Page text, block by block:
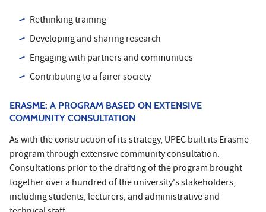
Rethinking training
Developing and sharing research
Engaging with partners and communities
Contributing to a fairer society
ERASME: A PROGRAM BASED ON EXTENSIVE
COMMUNITY CONSULTATION
As with the construction of its strategy, UPEC built its Erasme
program through extensive community consultation.
Consultations prior to the drafting of the program brought
together over a hundred of the university's stakeholders,
including students, lecturers, and administrative and